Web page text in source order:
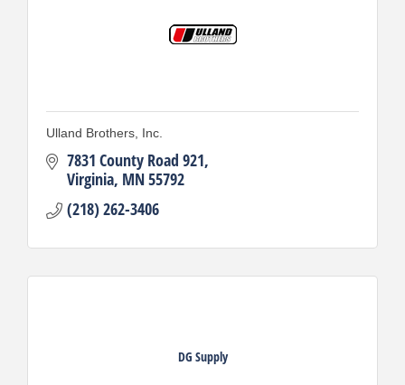
Ulland Brothers, Inc.
7831 County Road 921
Virginia MN55792
(218) 262-3406
DG Supply